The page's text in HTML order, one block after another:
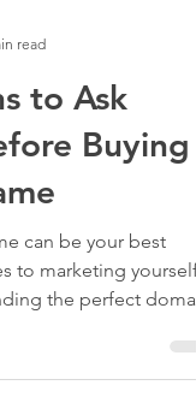
read
to Ask
Buying a
can be your best
to marketing yourself
the perfect